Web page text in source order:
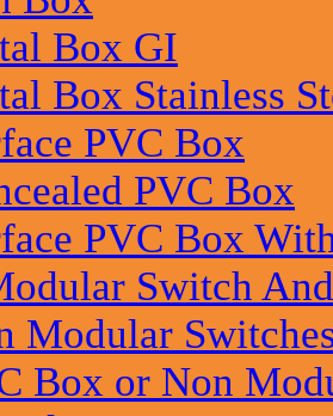
Box GI
Box Stainless
PVC Box
PVC Box
PVC Box
Switch
Modular
Box or Non